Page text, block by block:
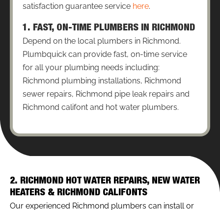
satisfaction guarantee service here.
1. FAST, ON-TIME PLUMBERS IN RICHMOND
Depend on the local plumbers in Richmond.
Plumbquick can provide fast, on-time service
for all your plumbing needs including:
Richmond plumbing installations, Richmond
sewer repairs, Richmond pipe leak repairs and
Richmond califont and hot water plumbers.
2. RICHMOND HOT WATER REPAIRS, NEW WATER
HEATERS & RICHMOND CALIFONTS
Our experienced Richmond plumbers can install or